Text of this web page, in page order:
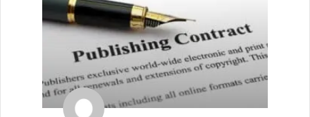
Enter your name and email below
to get it delivered straight to your
inbox!